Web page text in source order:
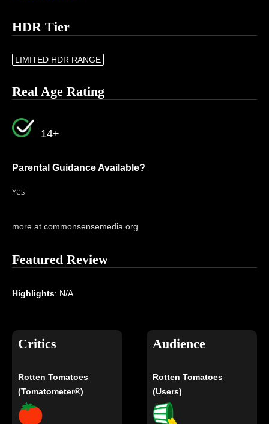
HDR Tier
LIMITED HDR RANGE
Real Age Rating
14+
Parental Guidance Available?
Yes
more at commonsensemedia.org
Featured Review
Highlights: N/A
Critics
Rotten Tomatoes
(Tomatometer®)
Audience
Rotten Tomatoes
(Users)